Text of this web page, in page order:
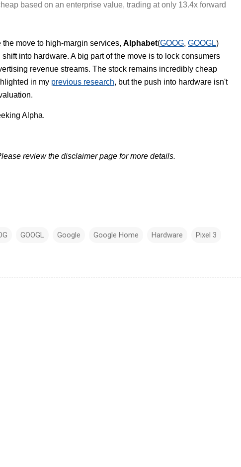
based on an enterprise value, trading at only 13.4x forward
move to high-margin services, Alphabet(GOOG, GOOGL)
into hardware. A big part of the move is to lock consumers
revenue streams. The stock remains incredibly cheap
in my previous research, but the push into hardware isn't
Alpha.
review the disclaimer page for more details.
GOOGL Google Google Home Hardware Pixel 3